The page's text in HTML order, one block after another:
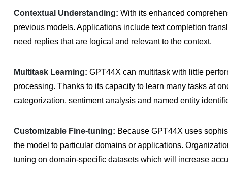
Contextual Understanding: With its enhanced
previous models. Applications include text completion
need replies that are logical and relevant to the context.
Multitask Learning: GPT44X can multitask with little
processing. Thanks to its capacity to learn many tasks at
categorization, sentiment analysis and named entity
Customizable Fine-tuning: Because GPT44X uses
the model to particular domains or applications.
tuning on domain-specific datasets which will increase